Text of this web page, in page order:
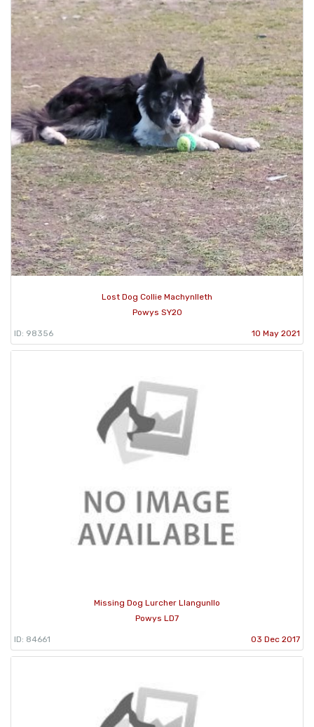
Lost Dog Collie Machynlleth
Powys SY20
ID: 98356 10 May 2021
Missing Dog Lurcher Llangunllo
Powys LD7
ID: 84661 03 Dec 2017